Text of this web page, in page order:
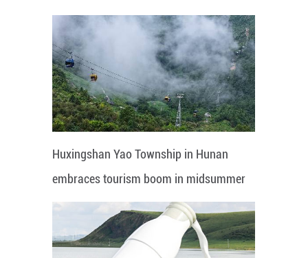
Huxingshan Yao Township in Hunan
embraces tourism boom in midsummer